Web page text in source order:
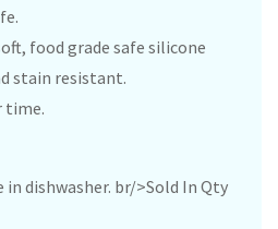
food grade safe silicone
stain resistant.
time.
dishwasher. br/>Sold In Qty